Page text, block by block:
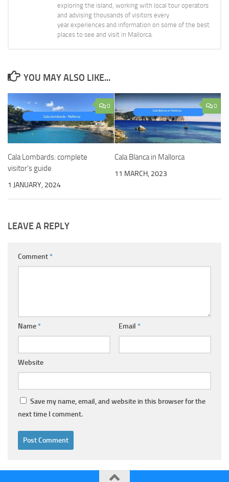
exploring the island, working with local tour operators
and advising thousands of visitors every
year.experiences and information on some of the best
places to see and visit in Mallorca.
YOU MAY ALSO LIKE...
0
Cala Lombards: complete
visitor’s guide
1 JANUARY, 2024
0
Cala Blanca in Mallorca
11 MARCH, 2023
LEAVE A REPLY
Comment*
Name* Email *
Website
Save my name, email, and website in this browser for the
next time I comment.